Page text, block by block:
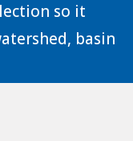
so it
basin